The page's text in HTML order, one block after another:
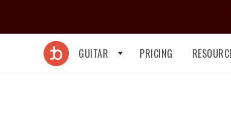
GUITAR PRICING